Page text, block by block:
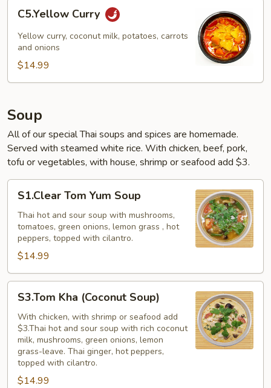
Curry
C5.Yellow Curry
Yellow curry, coconut milk, potatoes, carrots
and onions
$14.99
Soup
All of our special Thai soups and spices are homemade.
Served with steamed white rice. With chicken, beef, pork,
tofu or vegetables, with house, shrimp or seafood add $3.
Tom
Yum
Soup
S1.Clear Tom Yum Soup
Thai hot and sour soup with mushrooms,
tomatoes, green onions, lemon grass , hot
peppers, topped with cilantro.
$14.99
Kha
(Coconut
Soup)
S3.Tom Kha (Coconut Soup)
With chicken, with shrimp or seafood add
$3.Thai hot and sour soup with rich coconut
milk, mushrooms, green onions, lemon
grass-leave. Thai ginger, hot peppers,
topped with cilantro.
$14.99